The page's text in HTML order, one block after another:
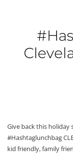
Give back this
#Hashtaglunchbag
kid friendly, family